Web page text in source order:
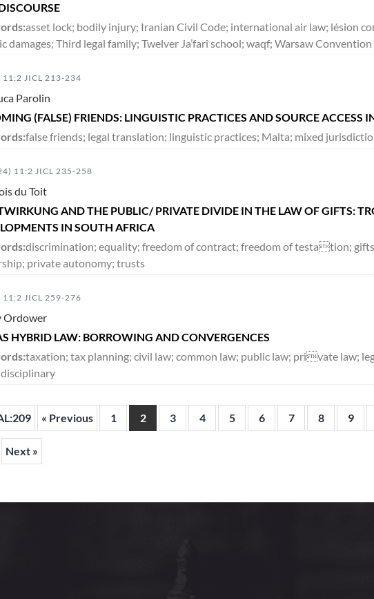
asset lock; bodily injury; Iranian Civil Code; international air law; lésion
damages; Third legal family; Twelver Ja’farî school; waqf; Warsaw Convention
JICL 213-234
Parolin
(FALSE) FRIENDS: LINGUISTIC PRACTICES AND SOURCE ACCESS
false friends; legal translation; linguistic practices; Malta; mixed
11:2 JICL 235-258
du Toit
AND THE PUBLIC/ PRIVATE DIVIDE IN THE LAW OF GIFTS:
IN SOUTH AFRICA
discrimination; equality; freedom of contract; freedom of testation;
private autonomy; trusts
JICL 259-276
Ordower
HYBRID LAW: BORROWING AND CONVERGENCES
taxation; tax planning; civil law; common law; public law; private law;
« Previous 1 2 3 4 5 6 7 8 9
Next »